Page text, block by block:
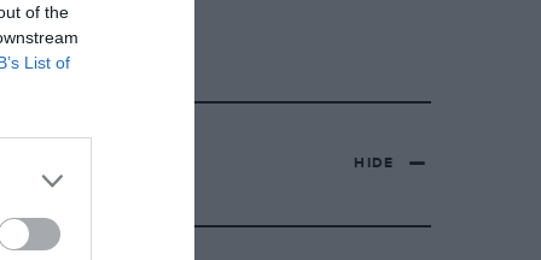
of the
List of
HIDE